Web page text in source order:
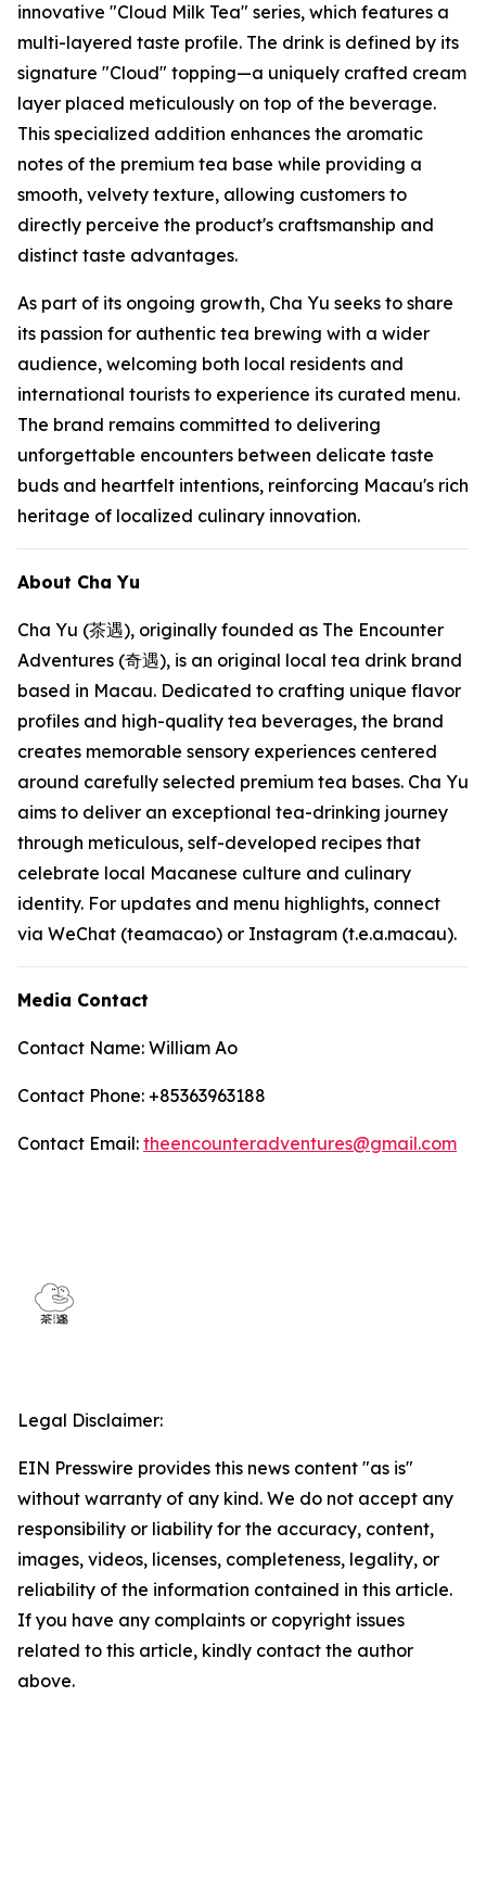
innovative "Cloud Milk Tea" series, which features a
multi-layered taste profile. The drink is defined by its
signature "Cloud" topping—a uniquely crafted cream
layer placed meticulously on top of the beverage.
This specialized addition enhances the aromatic
notes of the premium tea base while providing a
smooth, velvety texture, allowing customers to
directly perceive the product's craftsmanship and
distinct taste advantages.
As part of its ongoing growth, Cha Yu seeks to share
its passion for authentic tea brewing with a wider
audience, welcoming both local residents and
international tourists to experience its curated menu.
The brand remains committed to delivering
unforgettable encounters between delicate taste
buds and heartfelt intentions, reinforcing Macau's rich
heritage of localized culinary innovation.
About Cha Yu
Cha Yu (茶遇), originally founded as The Encounter
Adventures (奇遇), is an original local tea drink brand
based in Macau. Dedicated to crafting unique flavor
profiles and high-quality tea beverages, the brand
creates memorable sensory experiences centered
around carefully selected premium tea bases. Cha Yu
aims to deliver an exceptional tea-drinking journey
through meticulous, self-developed recipes that
celebrate local Macanese culture and culinary
identity. For updates and menu highlights, connect
via WeChat (teamacao) or Instagram (t.e.a.macau).
Media Contact
Contact Name: William Ao
Contact Phone: +85363963188
Contact Email: theencounteradventures@gmail.com
Legal Disclaimer:
EIN Presswire provides this news content "as is"
without warranty of any kind. We do not accept any
responsibility or liability for the accuracy, content,
images, videos, licenses, completeness, legality, or
reliability of the information contained in this article.
If you have any complaints or copyright issues
related to this article, kindly contact the author
above.